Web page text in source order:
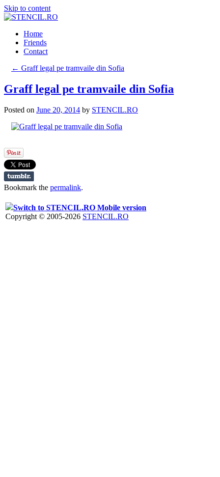
Skip to content
Home
Friends
Contact
← Graff legal pe tramvaile din Sofia
Graff legal pe tramvaile din Sofia
Posted on June 20, 2014 by STENCIL.RO
Bookmark the permalink.
Switch to STENCIL.RO Mobile version
Copyright © 2005-2026 STENCIL.RO